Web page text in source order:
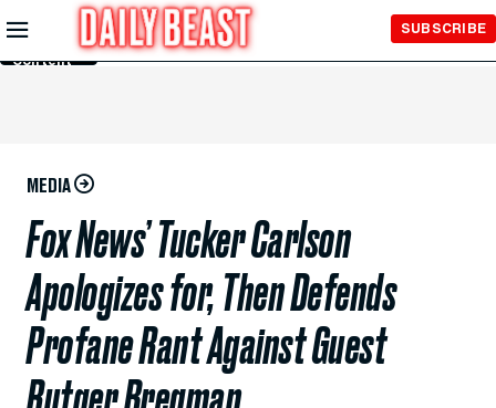
Skip to
Main
Content
SUBSCRIBE
MEDIA
Fox News’ Tucker Carlson
Apologizes for, Then Defends
Profane Rant Against Guest